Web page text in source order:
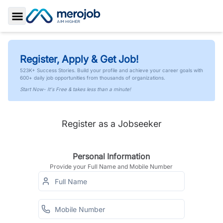
Toggle Sidebar
Register, Apply & Get Job!
523K+ Success Stories. Build your profile and achieve your career goals with
600+ daily job opportunities from thousands of organizations.
Start Now- It's Free & takes less than a minute!
Register as a Jobseeker
Personal Information
Provide your Full Name and Mobile Number